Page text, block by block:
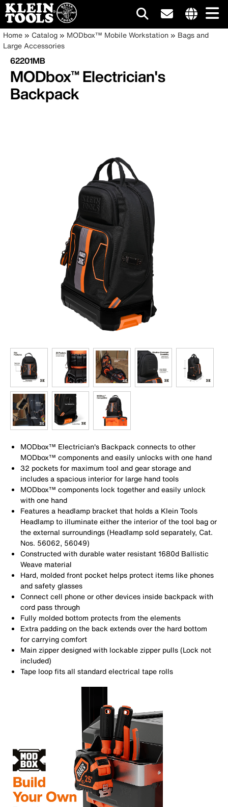
Skip
to
main
content
site
Main
navigation
Breadcrumb
Home Catalog MODbox™ Mobile Workstation
Bags and
Large Accessories
62201MB
MODbox™ Electrician's
Backpack
MODbox™ Electrician's Backpack connects to other
MODbox™ components and easily unlocks with one hand
32 pockets for maximum tool and gear storage and
includes a spacious interior for large hand tools
MODbox™ components lock together and easily unlock
with one hand
Features a headlamp bracket that holds a Klein Tools
Headlamp to illuminate either the interior of the tool bag or
the external surroundings (Headlamp sold separately, Cat.
Nos. 56062, 56049)
Constructed with durable water resistant 1680d Ballistic
Weave material
Hard, molded front pocket helps protect items like phones
and safety glasses
Connect cell phone or other devices inside backpack with
cord pass through
Fully molded bottom protects from the elements
Extra padding on the back extends over the hard bottom
for carrying comfort
Main zipper designed with lockable zipper pulls (Lock not
included)
Tape loop fits all standard electrical tape rolls